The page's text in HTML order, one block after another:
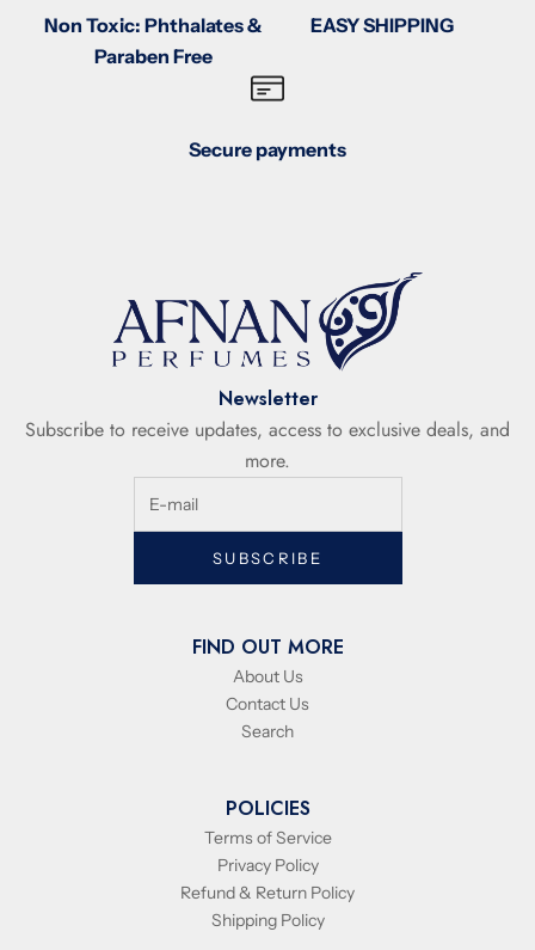
Non Toxic: Phthalates &
Paraben Free
EASY SHIPPING
Secure payments
Newsletter
Subscribe to receive updates, access to exclusive deals, and
more.
SUBSCRIBE
FIND OUT MORE
About Us
Contact Us
Search
POLICIES
Terms of Service
Privacy Policy
Refund & Return Policy
Shipping Policy